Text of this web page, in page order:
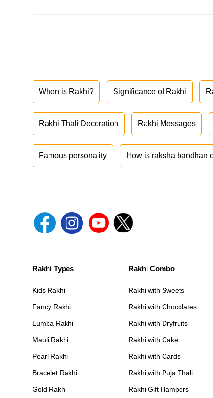
When is Rakhi? Significance of Rakhi
Rakhi Thali Decoration Rakhi Messages
Famous personality How is raksha bandhan
Rakhi Types
Kids Rakhi
Fancy Rakhi
Lumba Rakhi
Mauli Rakhi
Pearl Rakhi
Bracelet Rakhi
Gold Rakhi
Rakhi Combo
Rakhi with Sweets
Rakhi with Chocolates
Rakhi with Dryfruits
Rakhi with Cake
Rakhi with Cards
Rakhi with Puja Thali
Rakhi Gift Hampers